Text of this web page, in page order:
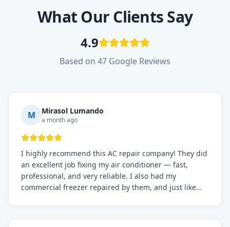
What Our Clients Say
4.9
Based on 47 Google Reviews
M Mirasol Lumando
a month ago
I highly recommend this AC repair company! They did
an excellent job fixing my air conditioner — fast,
professional, and very reliable. I also had my
commercial freezer repaired by them, and just like
everything is working perfectly before they leave.